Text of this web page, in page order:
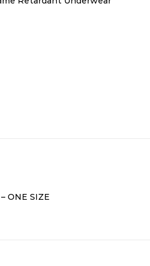
ONE SIZE